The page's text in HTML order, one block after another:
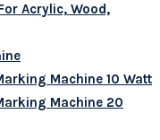
Acrylic, Wood,
Machine 10 Watt
Machine 20